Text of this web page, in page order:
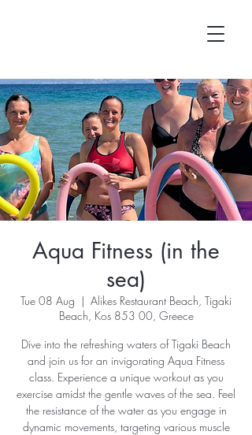
Aqua Fitness (in the
sea)
Tue 08 Aug
  |
Alikes Restaurant Beach, Tigaki
Beach, Kos 853 00, Greece
Dive into the refreshing waters of Tigaki Beach
and join us for an invigorating Aqua Fitness
class. Experience a unique workout as you
exercise amidst the gentle waves of the sea. Feel
the resistance of the water as you engage in
dynamic movements, targeting various muscle